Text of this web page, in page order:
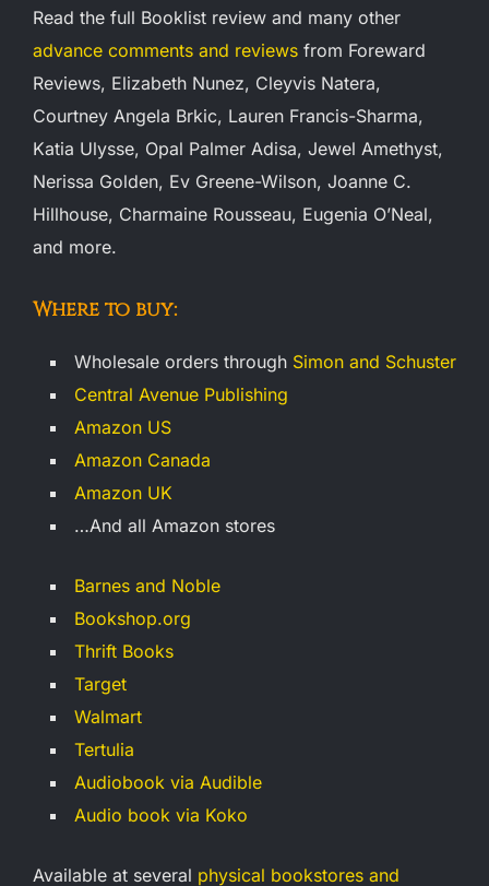
Read the full Booklist review and many other
advance comments and reviews from Foreward
Reviews, Elizabeth Nunez, Cleyvis Natera,
Courtney Angela Brkic, Lauren Francis-Sharma,
Katia Ulysse, Opal Palmer Adisa, Jewel Amethyst,
Nerissa Golden, Ev Greene-Wilson, Joanne C.
Hillhouse, Charmaine Rousseau, Eugenia O’Neal,
and more.
Where to buy:
Wholesale orders through Simon and Schuster
Central Avenue Publishing
Amazon US
Amazon Canada
Amazon UK
…And all Amazon stores
Barnes and Noble
Bookshop.org
Thrift Books
Target
Walmart
Tertulia
Audiobook via Audible
Audio book via Koko
Available at several physical bookstores and